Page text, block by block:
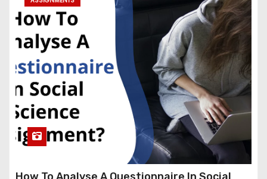
How To Analyse A Questionnaire In Social